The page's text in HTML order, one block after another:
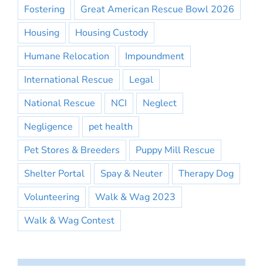
Fostering
Great American Rescue Bowl 2026
Housing
Housing Custody
Humane Relocation
Impoundment
International Rescue
Legal
National Rescue
NCI
Neglect
Negligence
pet health
Pet Stores & Breeders
Puppy Mill Rescue
Shelter Portal
Spay & Neuter
Therapy Dog
Volunteering
Walk & Wag 2023
Walk & Wag Contest